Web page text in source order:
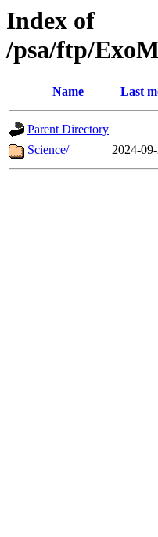
Index of
/psa/ftp/
Name Last
Parent Directory
Science/
2024-